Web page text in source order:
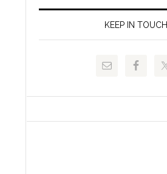
FLDOE
Release
KEEP IN TOUCH